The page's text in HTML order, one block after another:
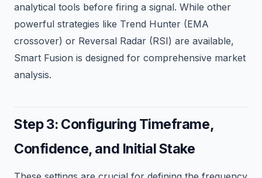
analytical tools before firing a signal. While other
powerful strategies like Trend Hunter (EMA
crossover) or Reversal Radar (RSI) are available,
Smart Fusion is designed for comprehensive market
analysis.
Step 3: Configuring Timeframe,
Confidence, and Initial Stake